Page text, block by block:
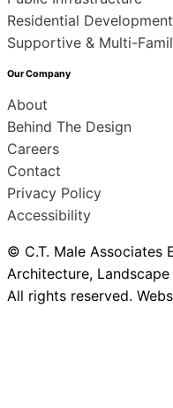
Residential Development
Supportive & Multi-
Our Company
About
Behind The Design
Careers
Contact
Privacy Policy
Accessibility
© C.T. Male Associates
Architecture,
All rights reserved.